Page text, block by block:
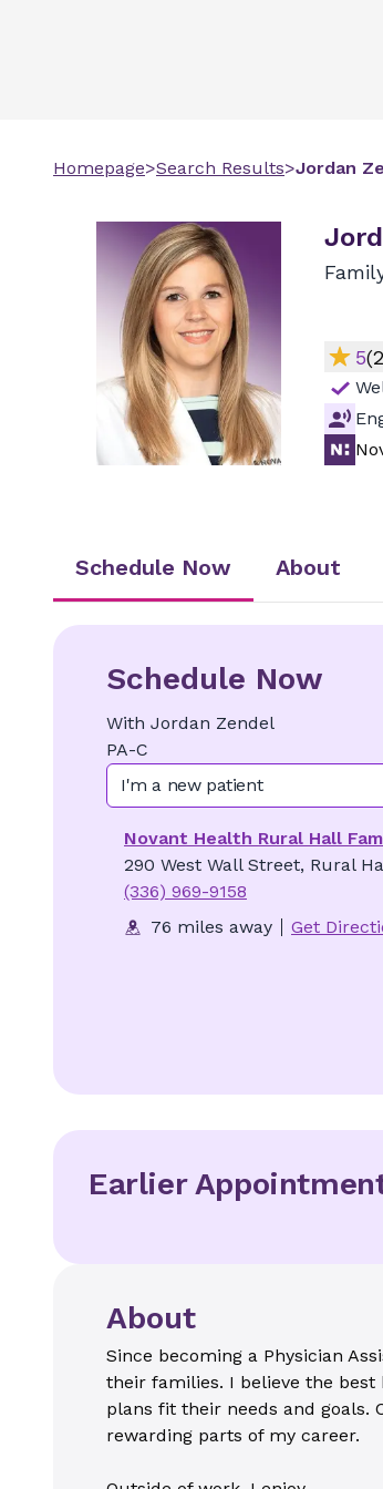
Homepage>Search Results>Jordan
5(
Schedule Now About
Schedule Now
With Jordan Zendel
PA-C
I'm a new patient
Novant Health Rural Hall
290 West Wall Street, Rural
(336) 969-9158
76 miles away
Get
Earlier
About
Since becoming a Physician
their families. I believe the
plans fit their needs and goals.
rewarding parts of my career.